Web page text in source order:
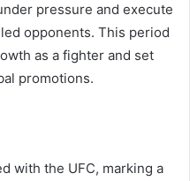
pressure and execute
opponents. This period
as a fighter and set
promotions.
with the UFC, marking a